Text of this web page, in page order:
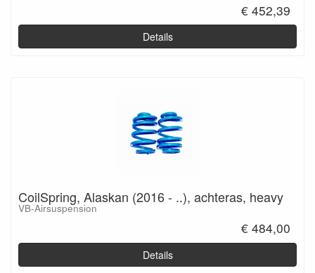
€ 452,39
Details
CoilSpring, Alaskan (2016 - ..), achteras, heavy
VB-Airsuspension
€ 484,00
Details